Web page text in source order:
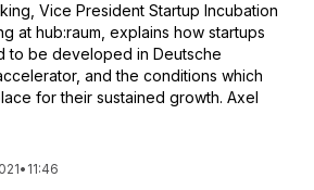
Vice President Startup Incubation
at hub:raum, explains how startups
to be developed in Deutsche
and the conditions which
for their sustained growth. Axel
• 11:46